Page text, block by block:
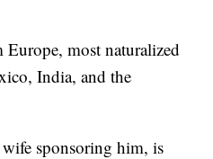
most naturalized
India, and the
sponsoring him, is